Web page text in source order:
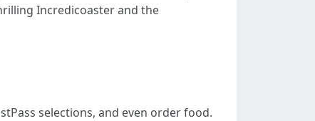
Incredicoaster and the
selections, and even order food.